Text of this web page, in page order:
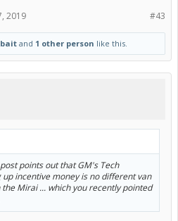
#43
2019
and 1 other person like this.
points out that GM's Tech
incentive money is no different van
Mirai ... which you recently pointed